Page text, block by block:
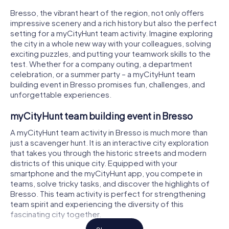
Bresso, the vibrant heart of the region, not only offers
impressive scenery and a rich history but also the perfect
setting for a myCityHunt team activity. Imagine exploring
the city in a whole new way with your colleagues, solving
exciting puzzles, and putting your teamwork skills to the
test. Whether for a company outing, a department
celebration, or a summer party – a myCityHunt team
building event in Bresso promises fun, challenges, and
unforgettable experiences.
myCityHunt team building event in Bresso
A myCityHunt team activity in Bresso is much more than
just a scavenger hunt. It is an interactive city exploration
that takes you through the historic streets and modern
districts of this unique city. Equipped with your
smartphone and the myCityHunt app, you compete in
teams, solve tricky tasks, and discover the highlights of
Bresso. This team activity is perfect for strengthening
team spirit and experiencing the diversity of this
fascinating city together.